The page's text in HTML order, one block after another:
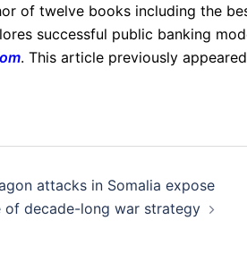
of twelve books including the
successful public banking
. This article previously
attacks in Somalia expose
of decade-long war strategy